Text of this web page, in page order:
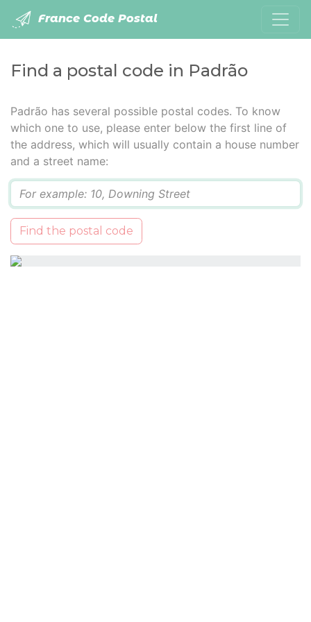
France Code Postal
Find a postal code in Padrão
Padrão has several possible postal codes. To know
which one to use, please enter below the first line of
the address, which will usually contain a house number
and a street name:
Find the postal code